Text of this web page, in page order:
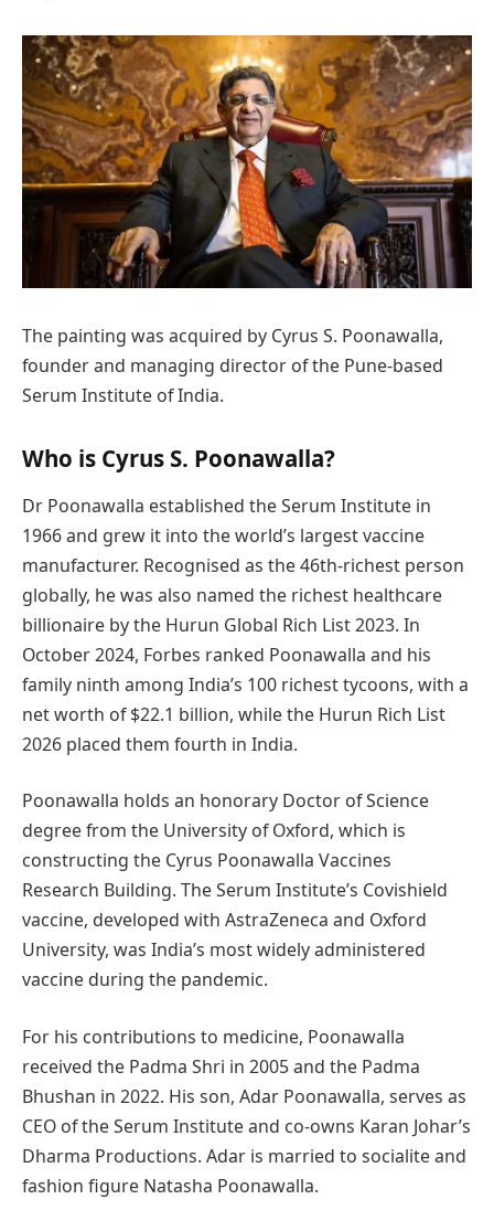
The painting was acquired by Cyrus S. Poonawalla,
founder and managing director of the Pune-based
Serum Institute of India.
Who is Cyrus S. Poonawalla?
Dr Poonawalla established the Serum Institute in
1966 and grew it into the world’s largest vaccine
manufacturer. Recognised as the 46th-richest person
globally, he was also named the richest healthcare
billionaire by the Hurun Global Rich List 2023. In
October 2024, Forbes ranked Poonawalla and his
family ninth among India’s 100 richest tycoons, with a
net worth of $22.1 billion, while the Hurun Rich List
2026 placed them fourth in India.
Poonawalla holds an honorary Doctor of Science
degree from the University of Oxford, which is
constructing the Cyrus Poonawalla Vaccines
Research Building. The Serum Institute’s Covishield
vaccine, developed with AstraZeneca and Oxford
University, was India’s most widely administered
vaccine during the pandemic.
For his contributions to medicine, Poonawalla
received the Padma Shri in 2005 and the Padma
Bhushan in 2022. His son, Adar Poonawalla, serves as
CEO of the Serum Institute and co-owns Karan Johar’s
Dharma Productions. Adar is married to socialite and
fashion figure Natasha Poonawalla.